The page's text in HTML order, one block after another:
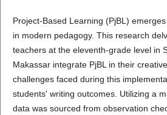
Project-Based Learning (PjBL)
in modern pedagogy. This research
teachers at the eleventh-grade level in
Makassar integrate PjBL in their
challenges faced during this
students' writing outcomes. Utilizing a
data was sourced from observation